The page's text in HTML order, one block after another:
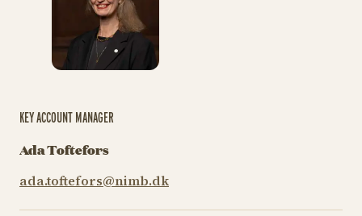
KEY ACCOUNT MANAGER
Ada Toftefors
ada.toftefors@nimb.dk